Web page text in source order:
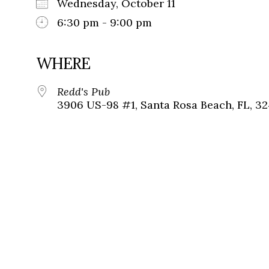
Wednesday, October 11
6:30 pm - 9:00 pm
WHERE
Redd's Pub
3906 US-98 #1, Santa Rosa Beach, FL,